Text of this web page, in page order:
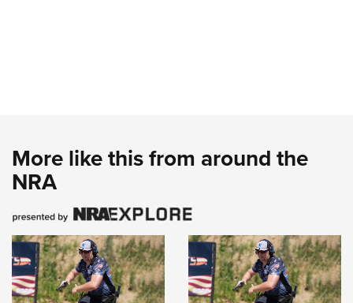
More like this from around the
NRA